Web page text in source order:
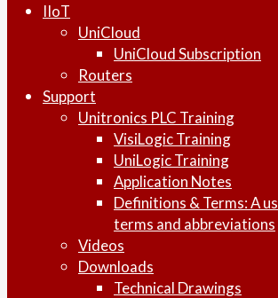
IIoT
UniCloud
UniCloud Subscription
Routers
Support
Unitronics PLC Training
VisiLogic Training
UniLogic Training
Application Notes
Definitions & Terms: A
terms and abbreviations
Videos
Downloads
Technical Drawings